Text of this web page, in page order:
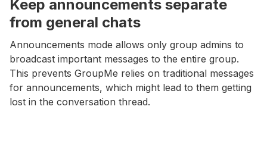
Keep announcements separate
from general chats
Announcements mode allows only group admins to
broadcast important messages to the entire group.
This prevents GroupMe relies on traditional messages
for announcements, which might lead to them getting
lost in the conversation thread.